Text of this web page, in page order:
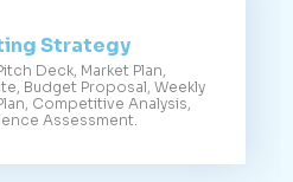
Strategy
Deck, Market Plan,
Budget Proposal, Weekly
Competitive Analysis,
Assessment.